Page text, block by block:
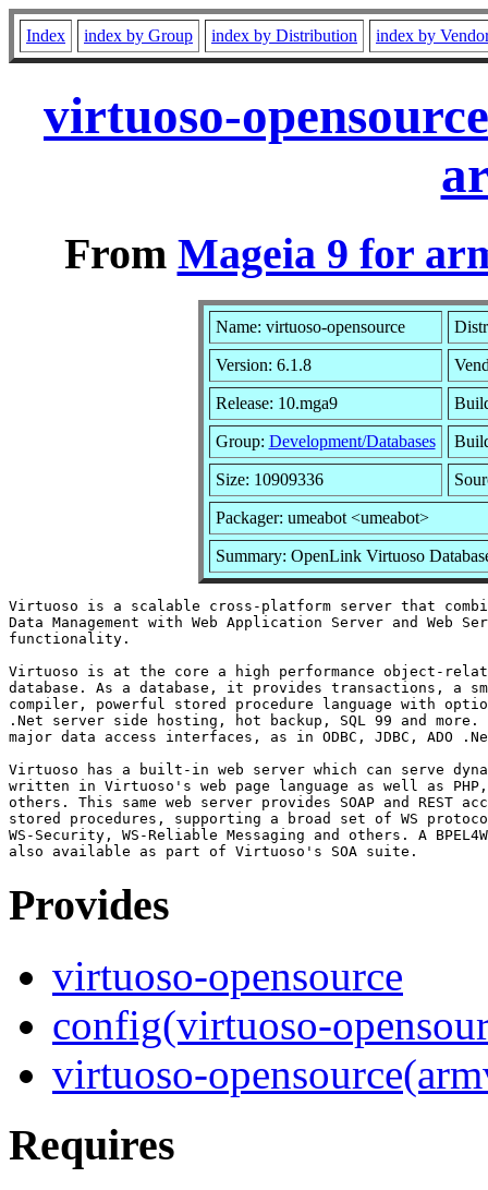
Index index by Group index by Distribution index by
virtuoso-
From Mageia 9 for
Name: virtuoso-opensource
Version: 6.1.8
Release: 10.mga9
Group: Development/Databases
Size: 10909336
Packager: umeabot <umeabot>
Summary: OpenLink Virtuoso
Virtuoso is a scalable cross-platform server that
Data Management with Web Application Server and Web
functionality.
Virtuoso is at the core a high performance object-
database. As a database, it provides transactions, a
compiler, powerful stored procedure language with
.Net server side hosting, hot backup, SQL 99 and
major data access interfaces, as in ODBC, JDBC, ADO
Virtuoso has a built-in web server which can serve
written in Virtuoso's web page language as well as PHP,
others. This same web server provides SOAP and REST
stored procedures, supporting a broad set of WS
WS-Security, WS-Reliable Messaging and others. A
Provides
virtuoso-opensource
config(virtuoso-
virtuoso-
Requires